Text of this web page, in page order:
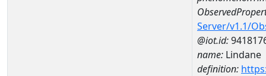
Server/v1.1/
@iot.id:
name: Lindane
definition: